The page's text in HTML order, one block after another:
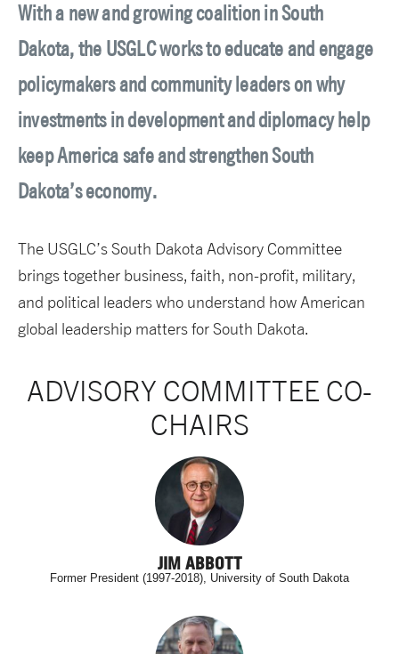
With a new and growing coalition in South
Dakota, the USGLC works to educate and engage
policymakers and community leaders on why
investments in development and diplomacy help
keep America safe and strengthen South
Dakota’s economy.
The USGLC’s South Dakota Advisory Committee
brings together business, faith, non-profit, military,
and political leaders who understand how American
global leadership matters for South Dakota.
ADVISORY COMMITTEE CO-
CHAIRS
JIM ABBOTT
Former President (1997-2018), University of South Dakota